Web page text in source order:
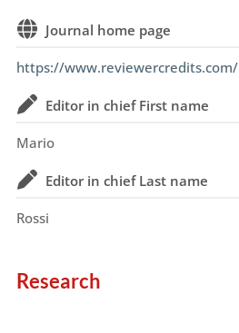
Journal home page
https://www.reviewercredits.com/
Editor in chief First name
Mario
Editor in chief Last name
Rossi
Research